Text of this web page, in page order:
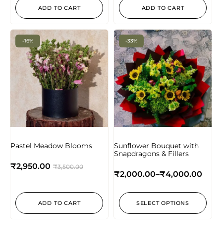
ADD TO CART ADD TO CART
-16%
Pastel Meadow Blooms
₹3,500.00
₹2,950.00
ADD TO CART
-33%
Sunflower Bouquet with
Snapdragons & Fillers
₹2,000.00–₹4,000.00
SELECT OPTIONS